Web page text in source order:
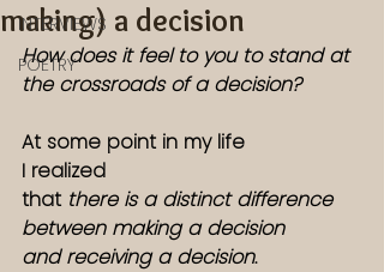
INTERVIEWS
POETRY
making) a decision
How does it feel to you to stand at
the crossroads of a decision?
At some point in my life
I realized
that there is a distinct difference
between making a decision
and receiving a decision.